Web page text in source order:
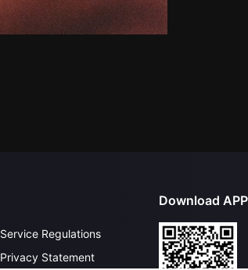
Service Regulations
Privacy Statement
Download APP